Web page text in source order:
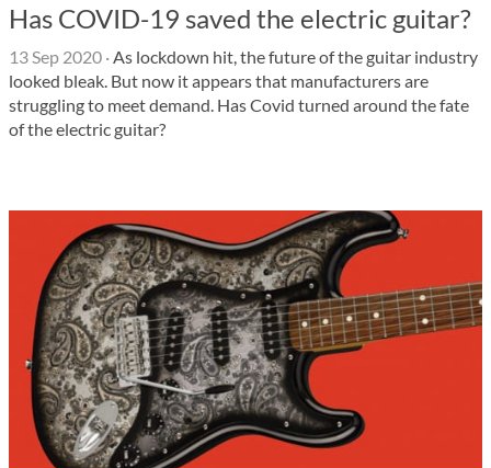
Has COVID-19 saved the electric guitar?
13 Sep 2020 ·As lockdown hit, the future of the guitar industry
looked bleak. But now it appears that manufacturers are
struggling to meet demand. Has Covid turned around the fate
of the electric guitar?